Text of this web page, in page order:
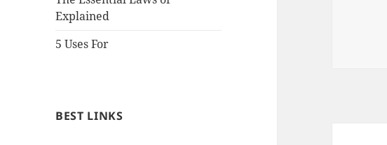
Explained
5 Uses For
BEST LINKS